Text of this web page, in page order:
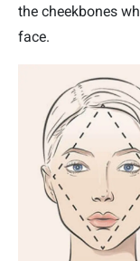
the cheekbones
face.